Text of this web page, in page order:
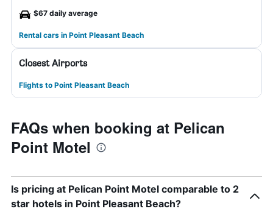
$67 daily average
Rental cars in Point Pleasant Beach
Closest Airports
Flights to Point Pleasant Beach
FAQs when booking at Pelican
Point Motel
Is pricing at Pelican Point Motel comparable to 2
star hotels in Point Pleasant Beach?